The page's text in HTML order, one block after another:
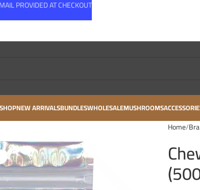
SHOPNEW ARRIVALSBUNDLESWHOLESALEMUSHROOMS
Home
PROVIDED AT CHECKOUT